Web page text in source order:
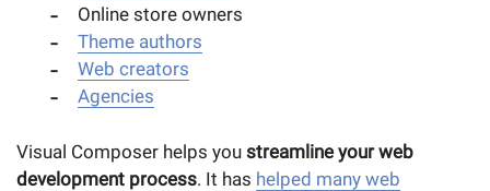
Online store owners
Theme authors
Web creators
Agencies
Visual Composer helps you streamline your web
development process. It has helped many web